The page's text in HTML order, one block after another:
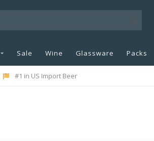
Sale Wine Glassware Packs
#1 in US Import Beer